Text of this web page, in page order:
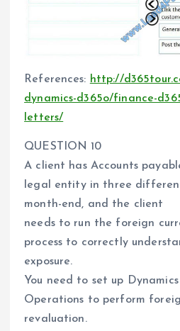
References: http://
dynamics-d365o/finance-
letters/
QUESTION 10
A client has Accounts
legal entity in three
month-end, and the client
needs to run the foreign
process to correctly
exposure.
You need to set up
Operations to perform
revaluation.